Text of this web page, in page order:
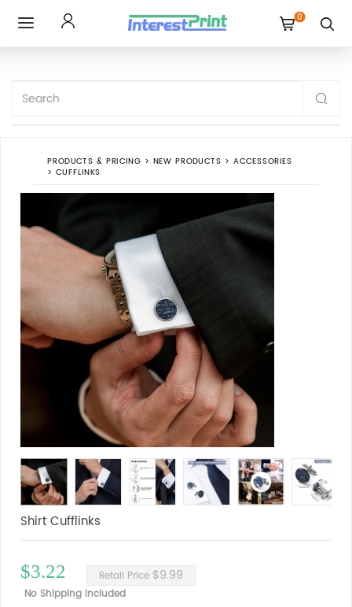
0
PRODUCTS & PRICING > NEW PRODUCTS > ACCESSORIES
> CUFFLINKS
Shirt Cufflinks
$3.22 Retail Price $9.99
No Shipping Included